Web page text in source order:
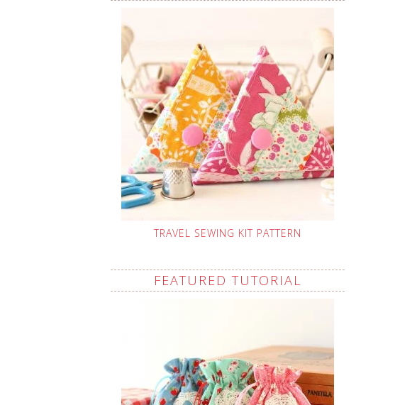
TRAVEL SEWING KIT PATTERN
FEATURED TUTORIAL